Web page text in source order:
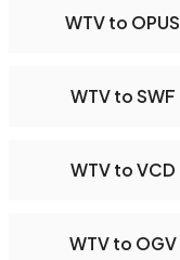
WTV to OPUS
WTV to SWF
WTV to VCD
WTV to OGV